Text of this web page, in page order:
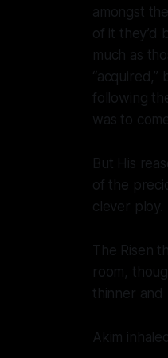
amongst
of it they’d
much as
following
was to
But His
of the
clever ploy.
The Risen
room,
thinner and
Akim